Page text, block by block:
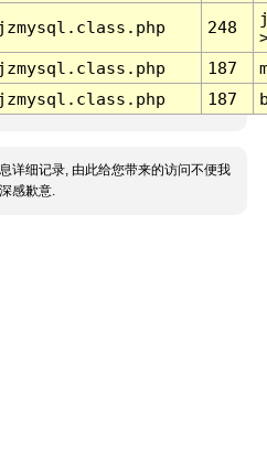
248
187
187
详细记录, 由此给您带来的访问不便我
感歉意.